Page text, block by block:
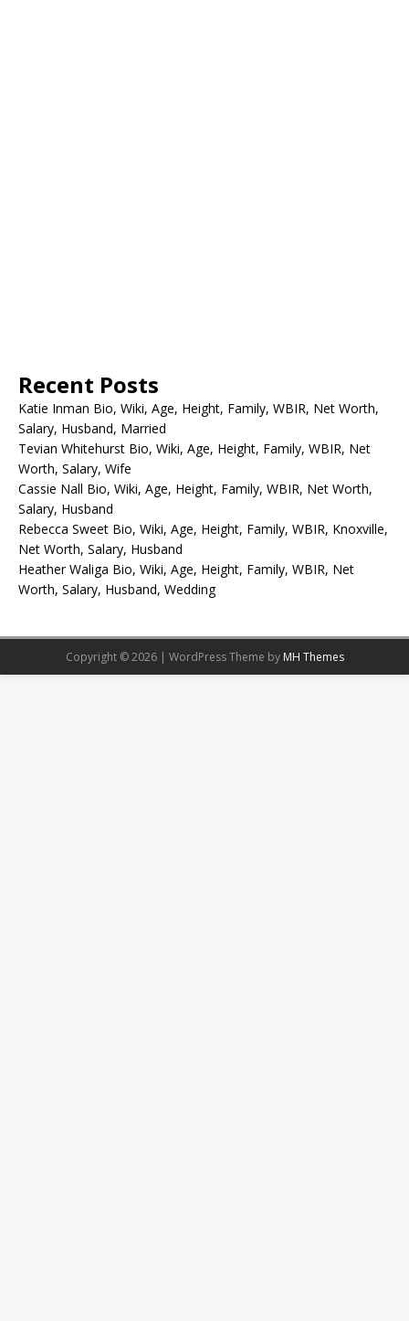
Recent Posts
Katie Inman Bio, Wiki, Age, Height, Family, WBIR, Net Worth,
Salary, Husband, Married
Tevian Whitehurst Bio, Wiki, Age, Height, Family, WBIR, Net
Worth, Salary, Wife
Cassie Nall Bio, Wiki, Age, Height, Family, WBIR, Net Worth,
Salary, Husband
Rebecca Sweet Bio, Wiki, Age, Height, Family, WBIR, Knoxville,
Net Worth, Salary, Husband
Heather Waliga Bio, Wiki, Age, Height, Family, WBIR, Net
Worth, Salary, Husband, Wedding
Copyright © 2026 | WordPress Theme by MH Themes